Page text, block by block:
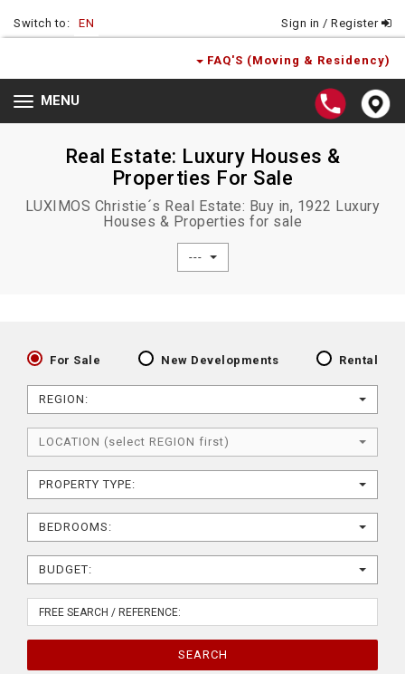
Switch to: EN Sign in / Register
FAQ'S (Moving & Residency)
Toggle
navigation
MENU
Real Estate: Luxury Houses &
Properties For Sale
LUXIMOS Christie´s Real Estate: Buy in, 1922 Luxury
Houses & Properties for sale
---
For Sale New Developments Rental
REGION:
LOCATION (select REGION first)
PROPERTY TYPE:
BEDROOMS:
BUDGET:
SEARCH